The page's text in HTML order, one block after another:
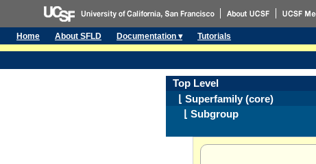
Home About SFLD Documentation ▾ Tutorials
Top Level
⌊ Superfamily (core)
⌊ Subgroup